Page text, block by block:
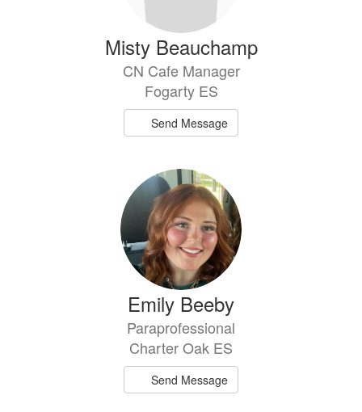
Misty Beauchamp
CN Cafe Manager
Fogarty ES
Send Message
Emily Beeby
Paraprofessional
Charter Oak ES
Send Message